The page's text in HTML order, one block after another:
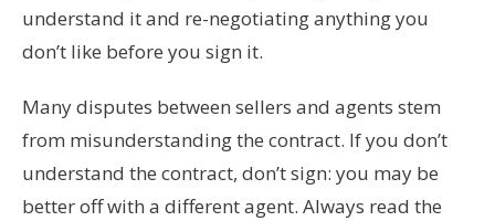
understand it and re-negotiating anything you
don’t like before you sign it.
Many disputes between sellers and agents stem
from misunderstanding the contract. If you don’t
understand the contract, don’t sign: you may be
better off with a different agent. Always read the